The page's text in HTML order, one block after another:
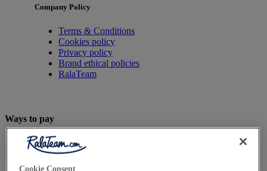
Company Policy
Terms & Conditions
Cookies policy
Privacy policy
Brand ethical policies
RalaTeam
Ways to pay
Cookie Consent